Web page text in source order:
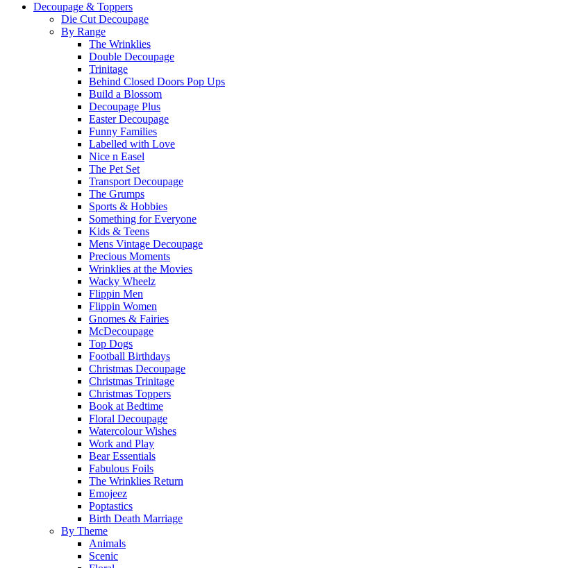
Decoupage & Toppers
Die Cut Decoupage
By Range
The Wrinklies
Double Decoupage
Trinitage
Behind Closed Doors Pop Ups
Build a Blossom
Decoupage Plus
Easter Decoupage
Funny Families
Labelled with Love
Nice n Easel
The Pet Set
Transport Decoupage
The Grumps
Sports & Hobbies
Something for Everyone
Kids & Teens
Mens Vintage Decoupage
Precious Moments
Wrinklies at the Movies
Wacky Wheelz
Flippin Men
Flippin Women
Gnomes & Fairies
McDecoupage
Top Dogs
Football Birthdays
Christmas Decoupage
Christmas Trinitage
Christmas Toppers
Book at Bedtime
Floral Decoupage
Watercolour Wishes
Work and Play
Bear Essentials
Fabulous Foils
The Wrinklies Return
Emojeez
Poptastics
Birth Death Marriage
By Theme
Animals
Scenic